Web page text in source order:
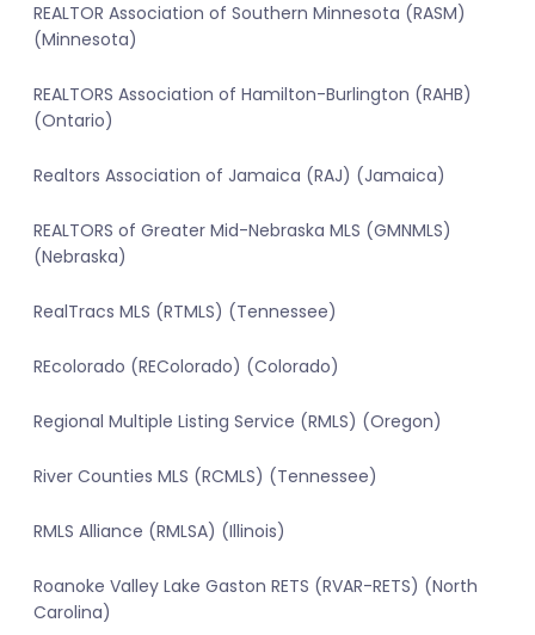
REALTOR Association of Southern Minnesota (RASM)
(Minnesota)
REALTORS Association of Hamilton-Burlington (RAHB)
(Ontario)
Realtors Association of Jamaica (RAJ) (Jamaica)
REALTORS of Greater Mid-Nebraska MLS (GMNMLS)
(Nebraska)
RealTracs MLS (RTMLS) (Tennessee)
REcolorado (REColorado) (Colorado)
Regional Multiple Listing Service (RMLS) (Oregon)
River Counties MLS (RCMLS) (Tennessee)
RMLS Alliance (RMLSA) (Illinois)
Roanoke Valley Lake Gaston RETS (RVAR-RETS) (North
Carolina)